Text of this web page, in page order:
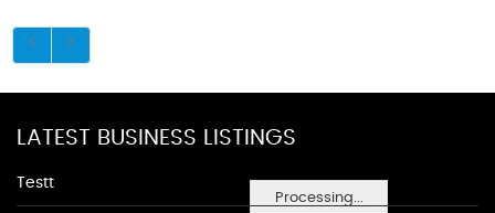
Processing...
LATEST BUSINESS LISTINGS
Testt